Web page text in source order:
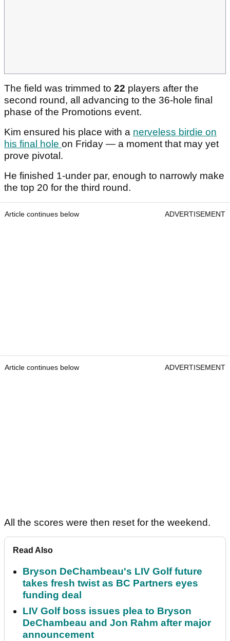
The field was trimmed to 22 players after the
second round, all advancing to the 36-hole final
phase of the Promotions event.
Kim ensured his place with a nerveless birdie on
his final hole on Friday — a moment that may yet
prove pivotal.
He finished 1-under par, enough to narrowly make
the top 20 for the third round.
Article continues below ADVERTISEMENT
Article continues below ADVERTISEMENT
All the scores were then reset for the weekend.
Read Also
Bryson DeChambeau's LIV Golf future
takes fresh twist as BC Partners eyes
funding deal
LIV Golf boss issues plea to Bryson
DeChambeau and Jon Rahm after major
announcement